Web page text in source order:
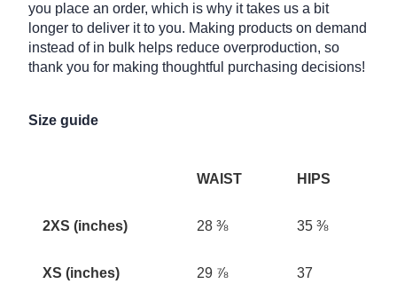
you place an order, which is why it takes us a bit
longer to deliver it to you. Making products on demand
instead of in bulk helps reduce overproduction, so
thank you for making thoughtful purchasing decisions!
Size guide
WAIST HIPS
2XS (inches) 28 ⅜ 35 ⅜
XS (inches) 29 ⅞ 37